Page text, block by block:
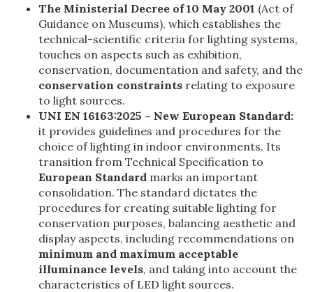
The Ministerial Decree of 10 May 2001 (Act of
Guidance on Museums), which establishes the
technical-scientific criteria for lighting systems,
touches on aspects such as exhibition,
conservation, documentation and safety, and the
conservation constraints relating to exposure
to light sources.
UNI EN 16163:2025 – New European Standard:
it provides guidelines and procedures for the
choice of lighting in indoor environments. Its
transition from Technical Specification to
European Standard marks an important
consolidation. The standard dictates the
procedures for creating suitable lighting for
conservation purposes, balancing aesthetic and
display aspects, including recommendations on
minimum and maximum acceptable
illuminance levels, and taking into account the
characteristics of LED light sources.